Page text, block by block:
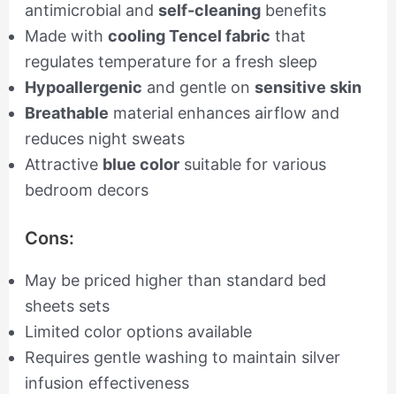
antimicrobial and self-cleaningbenefits
Made with cooling Tencel fabric that
regulates temperature for a fresh sleep
Hypoallergenic and gentle on sensitive skin
Breathable material enhances airflow and
reduces night sweats
Attractive blue colorsuitable for various
bedroom decors
Cons:
May be priced higher than standard bed
sheets sets
Limited color options available
Requires gentle washing to maintain silver
infusion effectiveness